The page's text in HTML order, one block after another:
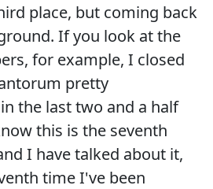
place, but coming back
If you look at the
for example, I closed
pretty
the last two and a half
this is the seventh
I have talked about it,
time I've been